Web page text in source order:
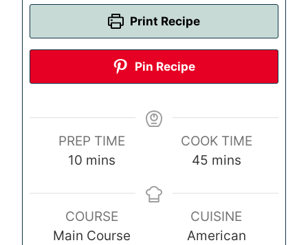
Print Recipe
Pin Recipe
PREP TIME
10 m
n
u
t
mins
COOK TIME
45m
n
u
t
mins
COURSE
Main Course
CUISINE
American